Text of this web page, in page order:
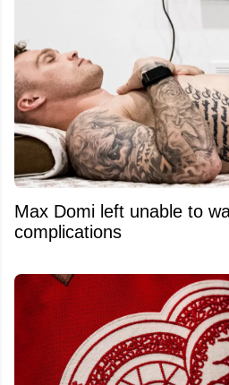
Max Domi left unable to
complications